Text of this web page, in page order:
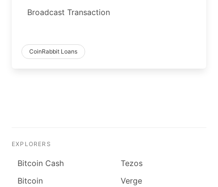
Broadcast Transaction
CoinRabbit Loans
EXPLORERS
Bitcoin Cash
Bitcoin
Tezos
Verge